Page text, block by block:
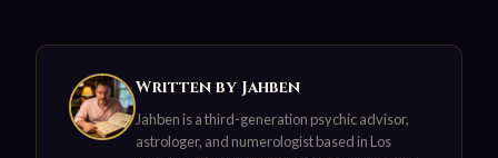
Written by Jahben
Jahben is a third-generation psychic advisor,
astrologer, and numerologist based in Los